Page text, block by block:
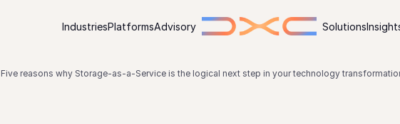
IndustriesPlatformsAdvisory Solutions
Five reasons why Storage-as-a-Service is the logical next step in your technology